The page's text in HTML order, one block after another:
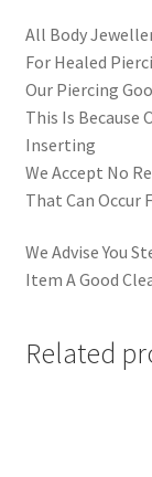
All Body
For Healed
Our Piercing
This Is
Inserting
We Accept No
That Can Occur
We Advise You
Item A Good
Related